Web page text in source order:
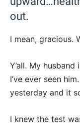
out.
I mean, gracious.
Y’all. My
I’ve ever seen
yesterday and it
I knew the test